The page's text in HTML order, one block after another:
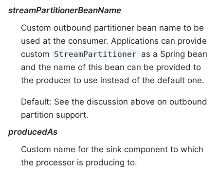
streamPartitionerBeanName
Custom outbound partitioner bean name to be
used at the consumer. Applications can provide
custom StreamPartitioner as a Spring bean
and the name of this bean can be provided to
the producer to use instead of the default one.
Default: See the discussion above on outbound
partition support.
producedAs
Custom name for the sink component to which
the processor is producing to.